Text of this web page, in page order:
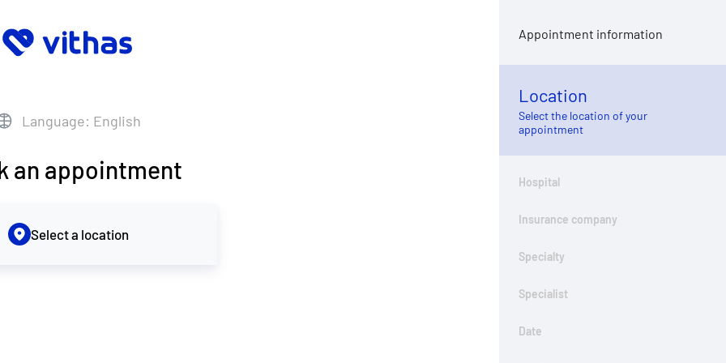
Language: English
an appointment
Select a location
Appointment information
Location
Select the location of your
appointment
Hospital
Insurance company
Specialty
Specialist
Date